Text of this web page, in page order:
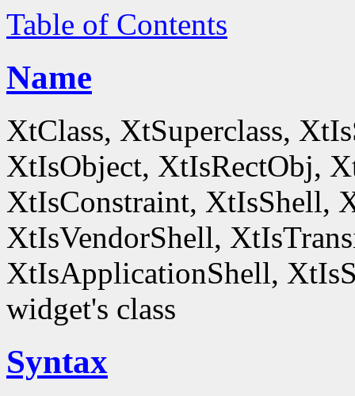
Table of Contents
Name
XtClass, XtSuperclass,
XtIsObject, XtIsRectObj,
XtIsConstraint, XtIsShell,
XtIsVendorShell,
XtIsApplicationShell,
widget's class
Syntax